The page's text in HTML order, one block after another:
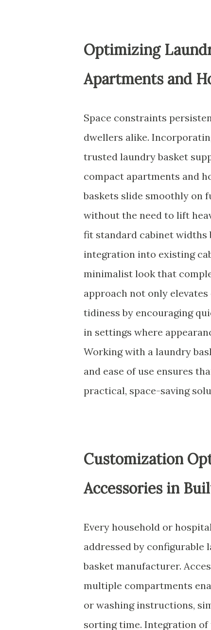
Optimizing
Apartments and
Space constraints
dwellers alike.
trusted laundry basket
compact apartments and
baskets slide smoothly on
without the need to lift
fit standard cabinet widths
integration into existing
minimalist look that
approach not only
tidiness by encouraging
in settings where
Working with a laundry
and ease of use ensures
practical, space-saving
Customization
Accessories in
Every household or
addressed by configurable
basket manufacturer.
multiple compartments
or washing instructions,
sorting time. Integration